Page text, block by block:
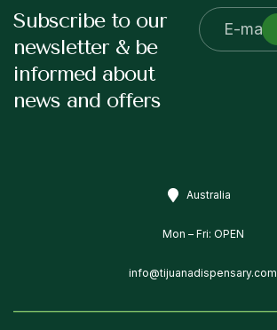
Subscribe to our
newsletter & be
informed about
news and offers
Australia
Mon – Fri: OPEN
info@tijuanadispensary.com